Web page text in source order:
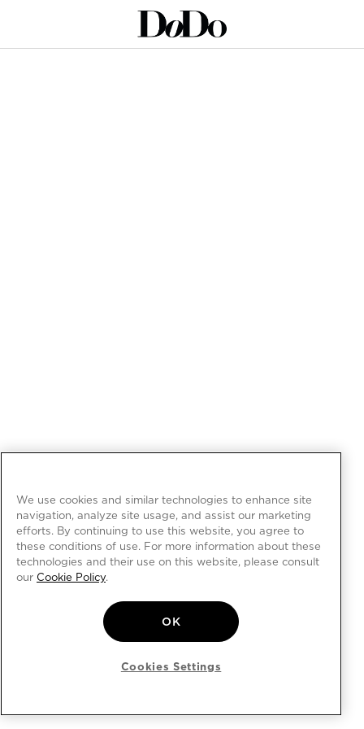
We use cookies and similar technologies to enhance site
navigation, analyze site usage, and assist our marketing
efforts. By continuing to use this website, you agree to
these conditions of use. For more information about these
technologies and their use on this website, please consult
our Cookie Policy.
OK
Cookies Settings